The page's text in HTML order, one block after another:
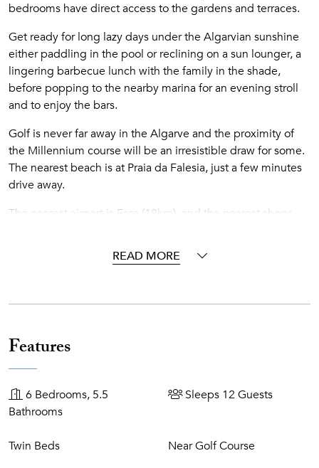
bedrooms have direct access to the gardens and terraces.
Get ready for long lazy days under the Algarvian sunshine
either paddling in the pool or reclining on a sun lounger, a
lingering barbecue lunch with the family in the shade,
before popping to the nearby marina for an evening stroll
and to enjoy the bars.
Golf is never far away in the Algarve and the proximity of
the Millennium course will be an irresistible draw for some.
The nearest beach is at Praia da Falesia, just a few minutes
drive away.
The nearest airport is Faro (18km), and the nearest shops
Accommodations
Interior
Ground Floor
Air conditioned living room with satellite television and
Air conditioned dining room
Open kitchen with induction cooker, electric oven,
machine, electric kettle and toaster.
READ MORE
Features
6 Bedrooms, 5.5
Bathrooms
Sleeps 12 Guests
Twin Beds Near Golf Course